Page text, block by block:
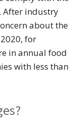
After industry
about the
for
in annual food
with less than